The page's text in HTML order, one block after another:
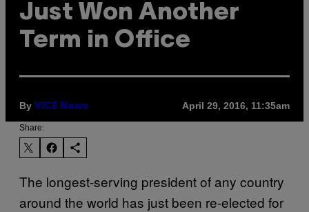
Just Won Another
Term in Office
By VICE News April 29, 2016, 11:35am
Share:
The longest-serving president of any country
around the world has just been re-elected for